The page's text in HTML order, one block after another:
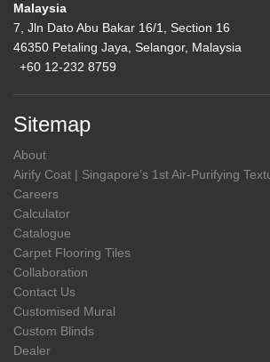
Malaysia
7, Jln Dato Abu Bakar 16/1, Section 16
46350 Petaling Jaya, Selangor, Malaysia
+60 12-232 8759
Sitemap
About
Airify Coat | Singapore’s 1st Air-Purifying
Careers
Calculator
Catalogue
Carpet Flooring Tiles
Collaboration
Contact Us
Customised Mural
Custom Blinds
Dealer